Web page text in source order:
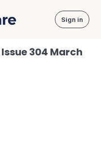
Sign in
304 March